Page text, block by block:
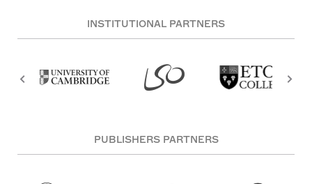
INSTITUTIONAL PARTNERS
PUBLISHERS PARTNERS